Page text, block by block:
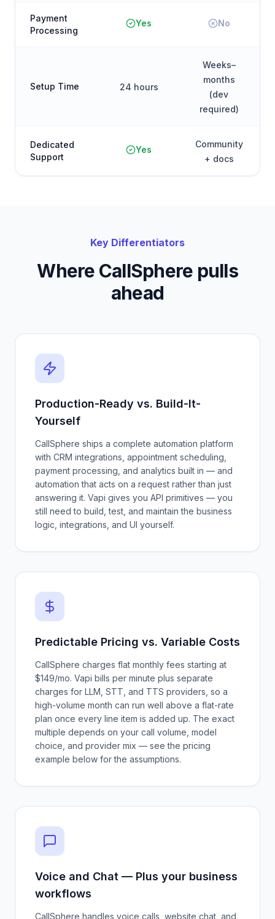
Payment
Processing
Yes No
Setup Time 24 hours
Weeks–
months
(dev
required)
Dedicated
Support
Yes
Community
+ docs
Key Differentiators
Where CallSphere pulls
ahead
Production-Ready vs. Build-It-
Yourself
CallSphere ships a complete automation platform
with CRM integrations, appointment scheduling,
payment processing, and analytics built in — and
automation that acts on a request rather than just
answering it. Vapi gives you API primitives — you
still need to build, test, and maintain the business
logic, integrations, and UI yourself.
Predictable Pricing vs. Variable Costs
CallSphere charges flat monthly fees starting at
$149/mo. Vapi bills per minute plus separate
charges for LLM, STT, and TTS providers, so a
high-volume month can run well above a flat-rate
plan once every line item is added up. The exact
multiple depends on your call volume, model
choice, and provider mix — see the pricing
example below for the assumptions.
Voice and Chat — Plus your business
workflows
CallSphere handles voice calls, website chat, and